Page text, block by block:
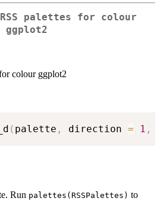
palettes for colour
ggplot2
colour ggplot2
( palette , direction = 1 ,
Run palettes(RSSPalettes) to